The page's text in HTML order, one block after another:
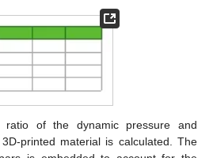
of the dynamic pressure and
printed material is calculated. The